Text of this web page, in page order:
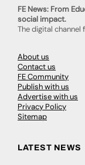
FE News: From
social impact.
The digital
About us
Contact us
FE Community
Publish with us
Advertise with us
Privacy Policy
Sitemap
LATEST NEWS